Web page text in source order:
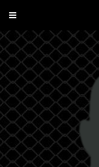
Toggle